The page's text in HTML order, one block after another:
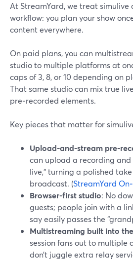
At StreamYard, we treat
workflow: you plan your show
content everywhere.
On paid plans, you can
studio to multiple platforms at
caps of 3, 8, or 10 depending on
That same studio can mix true
pre‑recorded elements.
Key pieces that matter for
Upload-and-stream
can upload a recording
live," turning a polished
broadcast. (StreamYard
Browser-first studio: No
guests; people join with a
say easily passes the
Multistreaming built into
session fans out to multiple
don’t juggle extra relay